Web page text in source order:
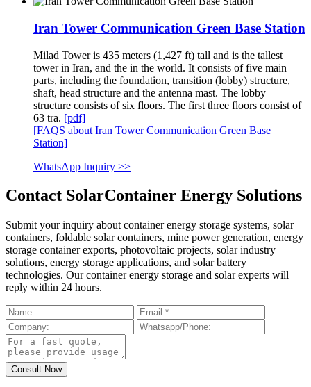
Iran Tower Communication Green Base Station
Milad Tower is 435 meters (1,427 ft) tall and is the tallest
tower in Iran, and the in the world. It consists of five main
parts, including the foundation, transition (lobby) structure,
shaft, head structure and the antenna mast. The lobby
structure consists of six floors. The first three floors consist of
63 tra. [pdf]
[FAQS about Iran Tower Communication Green Base
Station]
WhatsApp Inquiry >>
Contact SolarContainer Energy Solutions
Submit your inquiry about container energy storage systems, solar
containers, foldable solar containers, mine power generation, energy
storage container exports, photovoltaic projects, solar industry
solutions, energy storage applications, and solar battery
technologies. Our container energy storage and solar experts will
reply within 24 hours.